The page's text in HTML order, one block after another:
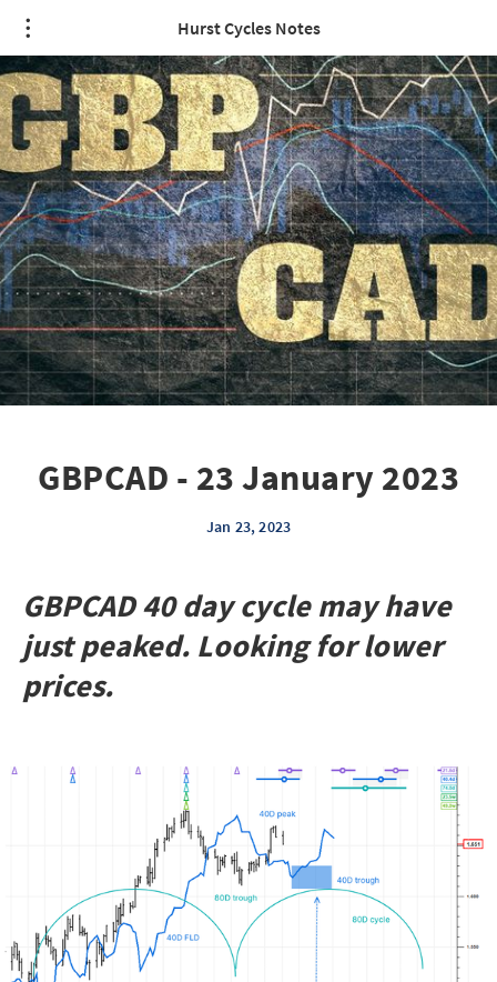
Hurst Cycles Notes
GBPCAD - 23 January 2023
Jan 23, 2023
GBPCAD 40 day cycle may have
just peaked. Looking for lower
prices.